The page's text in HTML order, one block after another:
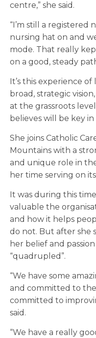
centre,” she said.
“I’m still a registered
nursing hat on and
mode. That really
on a good, steady
It’s this experience
broad, strategic
at the grassroots
believes will be key
She joins Catholic
Mountains with a
and unique role in
her time serving on
It was during this
valuable the
and how it helps
do not. But after she
her belief and
“quadrupled”.
“We have some
and committed to the
committed to
said.
“We have a really